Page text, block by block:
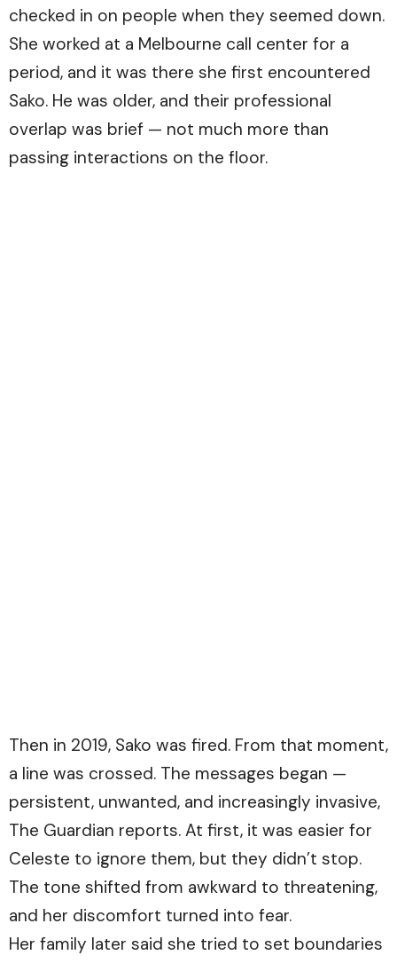
checked in on people when they seemed down.
She worked at a Melbourne call center for a
period, and it was there she first encountered
Sako. He was older, and their professional
overlap was brief — not much more than
passing interactions on the floor.
Then in 2019, Sako was fired. From that moment,
a line was crossed. The messages began —
persistent, unwanted, and increasingly invasive,
The Guardian reports. At first, it was easier for
Celeste to ignore them, but they didn’t stop.
The tone shifted from awkward to threatening,
and her discomfort turned into fear.
Her family later said she tried to set boundaries